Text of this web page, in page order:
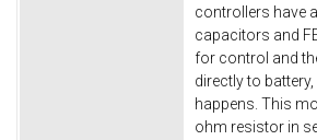
controllers have
capacitors and
for control and
directly to
happens. This
ohm resistor in